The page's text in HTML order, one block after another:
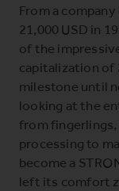
From a
21,000 USD in
of the
capitalization of
milestone until
looking at the
from fingerlings,
processing to
become a
left its comfort